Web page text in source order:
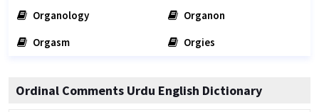
Organology
Organon
Orgasm
Orgies
Ordinal Comments Urdu English Dictionary